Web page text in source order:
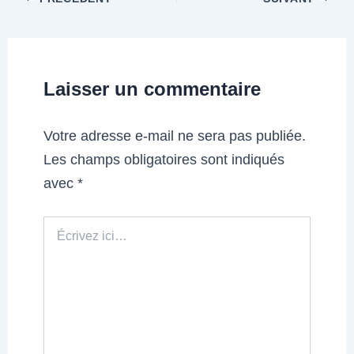
Laisser un commentaire
Votre adresse e-mail ne sera pas publiée.
Les champs obligatoires sont indiqués
avec*
ici…